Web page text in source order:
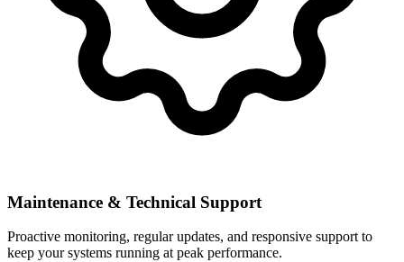
Maintenance & Technical Support
Proactive monitoring, regular updates, and responsive support to
keep your systems running at peak performance.